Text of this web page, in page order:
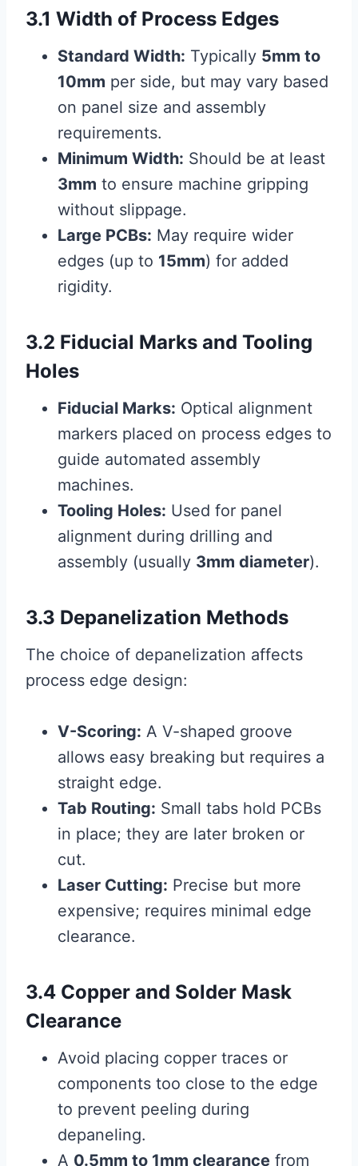
3.1 Width of Process Edges
Standard Width: Typically 5mm to
10mm per side, but may vary based
on panel size and assembly
requirements.
Minimum Width: Should be at least
3mm to ensure machine gripping
without slippage.
Large PCBs: May require wider
edges (up to 15mm) for added
rigidity.
3.2 Fiducial Marks and Tooling
Holes
Fiducial Marks: Optical alignment
markers placed on process edges to
guide automated assembly
machines.
Tooling Holes: Used for panel
alignment during drilling and
assembly (usually 3mm diameter).
3.3 Depanelization Methods
The choice of depanelization affects
process edge design:
V-Scoring: A V-shaped groove
allows easy breaking but requires a
straight edge.
Tab Routing: Small tabs hold PCBs
in place; they are later broken or
cut.
Laser Cutting: Precise but more
expensive; requires minimal edge
clearance.
3.4 Copper and Solder Mask
Clearance
Avoid placing copper traces or
components too close to the edge
to prevent peeling during
depaneling.
A 0.5mm to 1mm clearance from